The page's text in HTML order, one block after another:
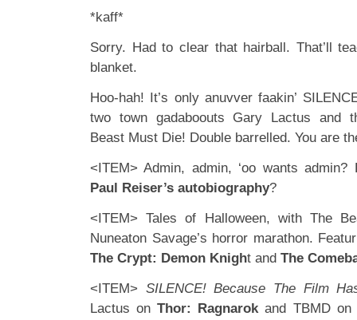
*kaff*
Sorry. Had to clear that hairball. That’ll
blanket.
Hoo-hah! It’s only anuvver faakin’
two town gadaboouts Gary Lactus and
Beast Must Die! Double barrelled. You are
<ITEM> Admin, admin, ‘oo wants
Paul Reiser’s autobiography?
<ITEM> Tales of Halloween, with The
Nuneaton Savage’s horror marathon.
The Crypt: Demon Knight and The
<ITEM> SILENCE! Because The Film
Lactus onThor: Ragnarokand TBMD on